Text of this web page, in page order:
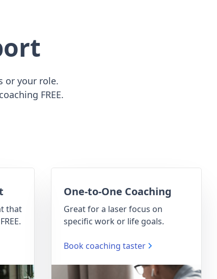
or your role.
FREE.
that
One-to-One Coaching
Great for a laser focus on
specific work or life goals.
Book coaching taster